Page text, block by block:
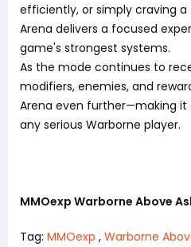
efficiently, or simply craving
Arena delivers a focused
game's strongest systems.
As the mode continues to
modifiers, enemies, and
Arena even further—making
any serious Warborne player.
MMOexp Warborne Above
Tag: MMOexp , Warborne